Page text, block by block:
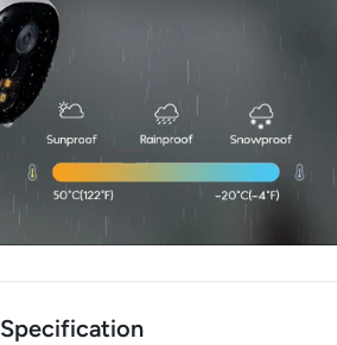
Specification